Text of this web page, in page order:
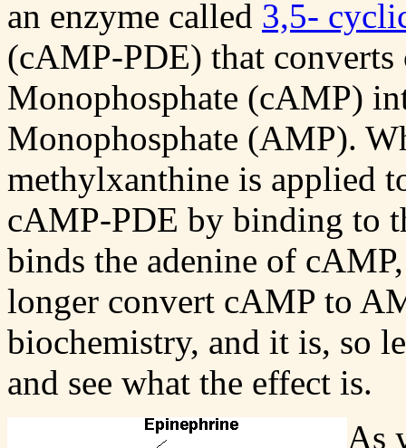
an enzyme called 3,5-
(cAMP-PDE) that
Monophosphate (cAMP)
Monophosphate (AMP).
methylxanthine is applied
cAMP-PDE by binding to
binds the adenine of
longer convert cAMP to
biochemistry, and it is, so
and see what the effect is.
As